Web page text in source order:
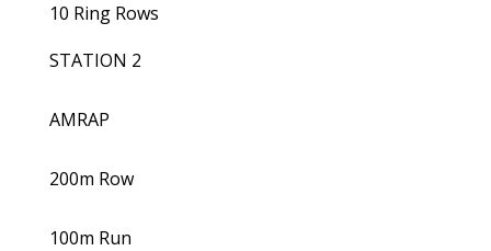
10 Ring Rows
STATION 2
AMRAP
200m Row
100m Run